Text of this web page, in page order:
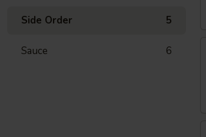
Side Order 5
Sauce 6